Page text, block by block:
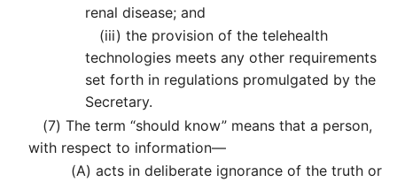
renal disease; and
(iii) the provision of the telehealth
technologies meets any other requirements
set forth in regulations promulgated by the
Secretary.
(7) The term “should know” means that a person,
with respect to information—
(A) acts in deliberate ignorance of the truth or